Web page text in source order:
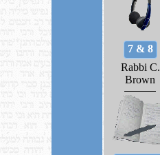
7 & 8
Rabbi C.
Brown